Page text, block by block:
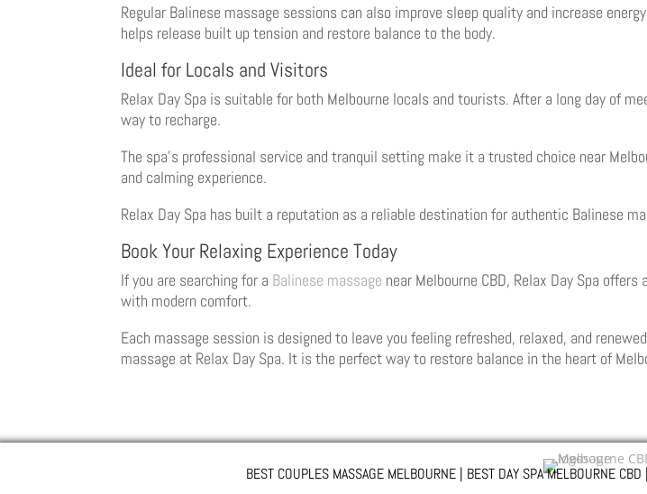
Regular Balinese massage sessions can also improve sleep quality and increase
helps release built up tension and restore balance to the body.
Ideal for Locals and Visitors
Relax Day Spa is suitable for both Melbourne locals and tourists. After a long day of
way to recharge.
The spa’s professional service and tranquil setting make it a trusted choice near
and calming experience.
Relax Day Spa has built a reputation as a reliable destination for authentic Balinese
Book Your Relaxing Experience Today
If you are searching for a Balinese massage near Melbourne CBD, Relax Day Spa
with modern comfort.
Each massage session is designed to leave you feeling refreshed, relaxed, and
massage at Relax Day Spa. It is the perfect way to restore balance in the heart of
BEST COUPLES MASSAGE MELBOURNE | BEST DAY SPA MELBOURNE